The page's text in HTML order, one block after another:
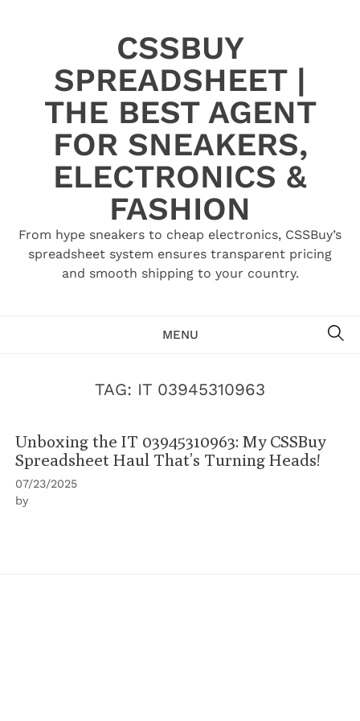
CSSBUY
SPREADSHEET |
THE BEST AGENT
FOR SNEAKERS,
ELECTRONICS &
FASHION
From hype sneakers to cheap electronics, CSSBuy’s
spreadsheet system ensures transparent pricing
and smooth shipping to your country.
MENU
TAG: IT 03945310963
Unboxing the IT 03945310963: My CSSBuy
Spreadsheet Haul That’s Turning Heads!
07/23/2025
by